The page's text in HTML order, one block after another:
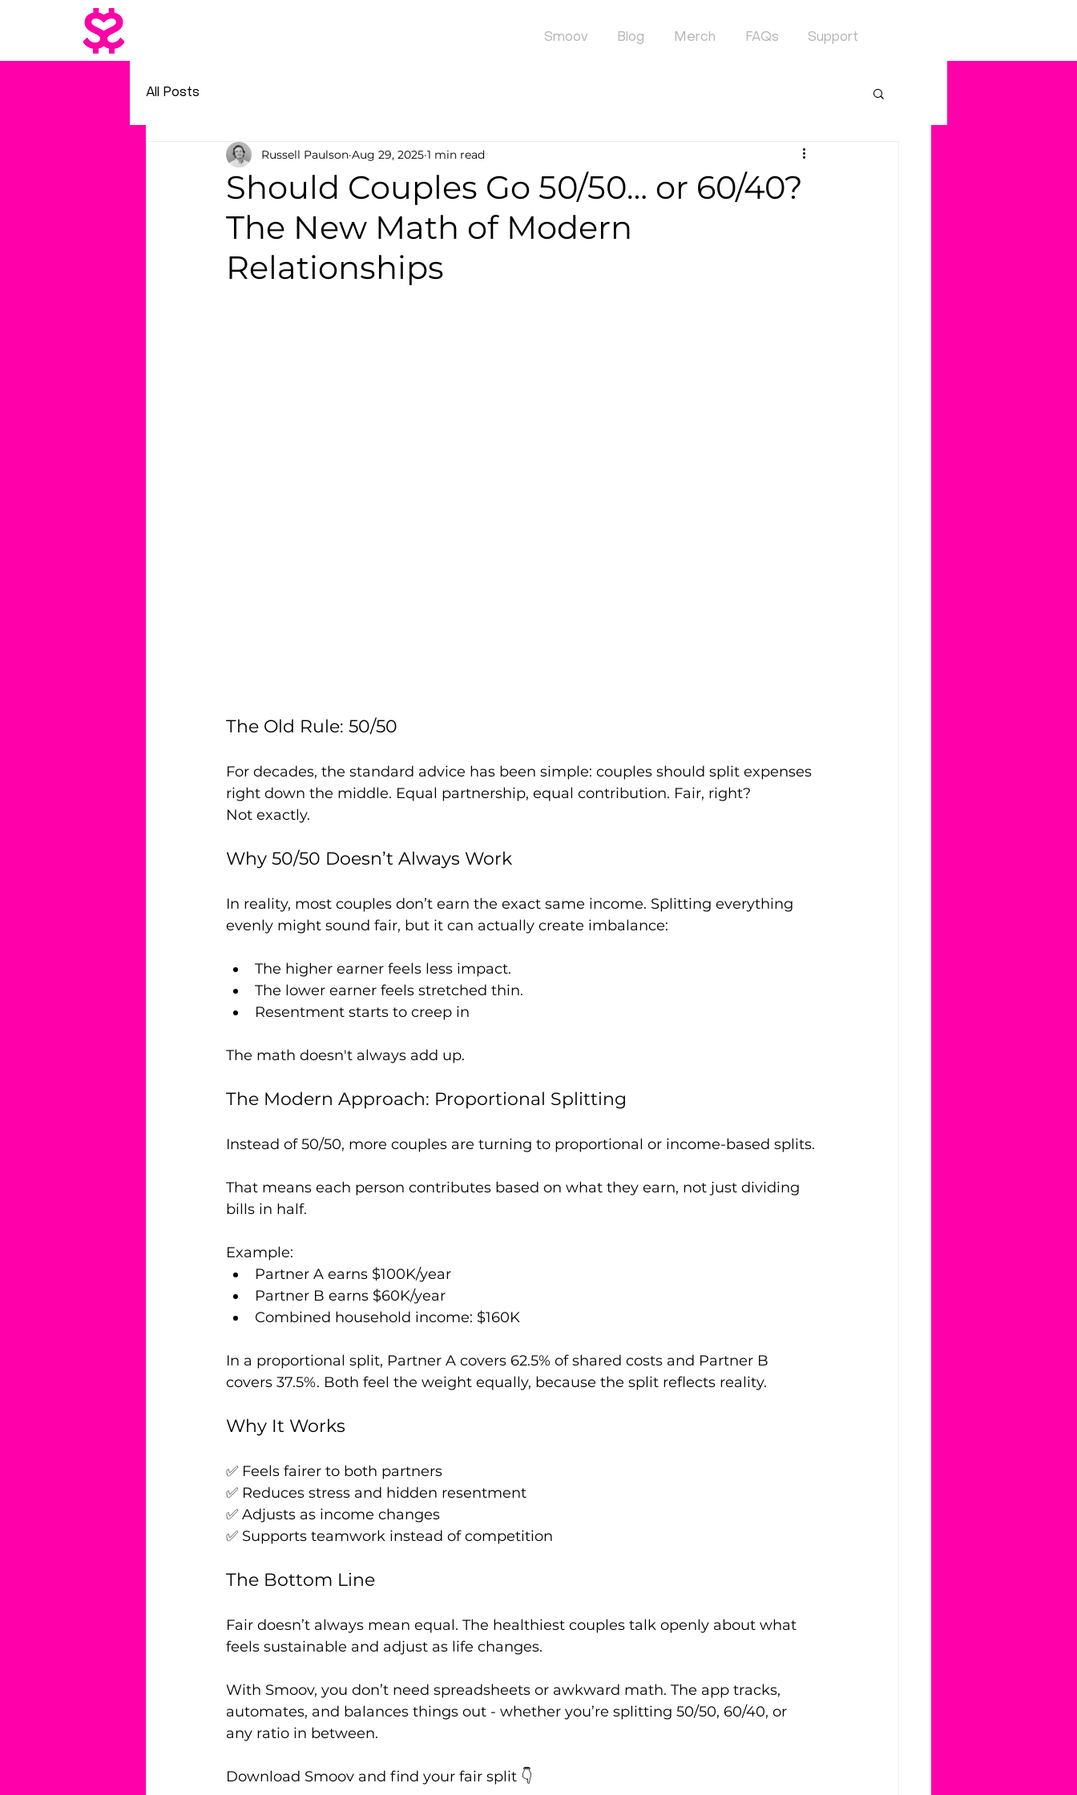
Smoov Blog Merch FAQs Support
All Posts
Should Couples Go 50/50… or 60/40?
The New Math of Modern
Relationships
Russell Paulson Aug 29, 2025 1 min read
The Old Rule: 50/50
For decades, the standard advice has been simple: couples should split expenses
right down the middle. Equal partnership, equal contribution. Fair, right?
Not exactly.
Why 50/50 Doesn’t Always Work
In reality, most couples don’t earn the exact same income. Splitting everything
evenly might sound fair, but it can actually create imbalance:
The higher earner feels less impact.
The lower earner feels stretched thin.
Resentment starts to creep in
The math doesn't always add up.
The Modern Approach: Proportional Splitting
Instead of 50/50, more couples are turning to proportional or income-based splits.
That means each person contributes based on what they earn, not just dividing
bills in half.
Example:
Partner A earns $100K/year
Partner B earns $60K/year
Combined household income: $160K
In a proportional split, Partner A covers 62.5% of shared costs and Partner B
covers 37.5%. Both feel the weight equally, because the split reflects reality.
Why It Works
✅ Feels fairer to both partners
✅ Reduces stress and hidden resentment
✅ Adjusts as income changes
✅ Supports teamwork instead of competition
The Bottom Line
Fair doesn’t always mean equal. The healthiest couples talk openly about what
feels sustainable and adjust as life changes.
With Smoov, you don’t need spreadsheets or awkward math. The app tracks,
automates, and balances things out - whether you’re splitting 50/50, 60/40, or
any ratio in between.
Download Smoov and find your fair split 👇